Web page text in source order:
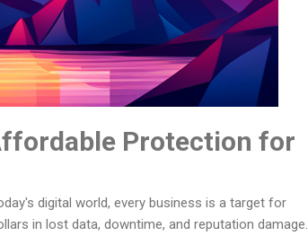
Protection for
digital world, every business is a target for
in lost data, downtime, and reputation damage.